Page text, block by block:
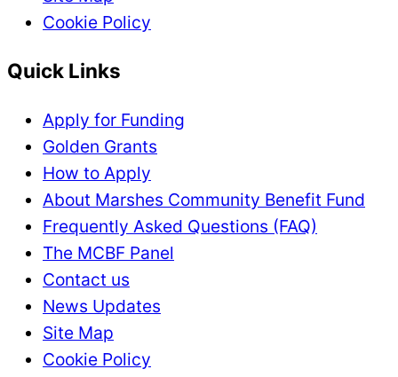
Cookie Policy
Quick Links
Apply for Funding
Golden Grants
How to Apply
About Marshes Community Benefit Fund
Frequently Asked Questions (FAQ)
The MCBF Panel
Contact us
News Updates
Site Map
Cookie Policy